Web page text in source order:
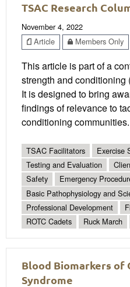
TSAC Research
November 4, 2022
Article
Members Only
This article is part of a
strength and conditioning
It is designed to bring
findings of relevance to
conditioning communities.
TSAC Facilitators Exercise
Testing and Evaluation
Safety
Emergency
Basic Pathophysiology and
Professional Development
ROTC Cadets
Ruck March
Blood Biomarkers of
Syndrome